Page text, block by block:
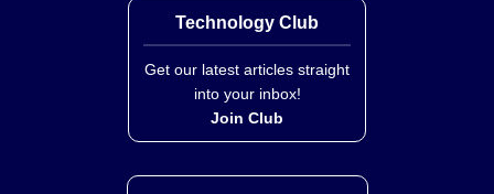
Technology Club
Get our latest articles straight
into your inbox!
Join Club